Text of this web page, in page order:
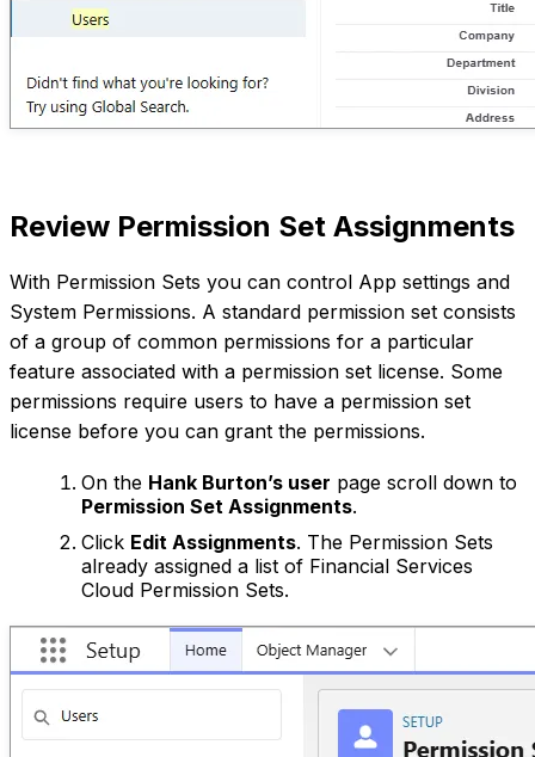
Review Permission Set Assignments
With Permission Sets you can control App settings and
System Permissions. A standard permission set consists
of a group of common permissions for a particular
feature associated with a permission set license. Some
permissions require users to have a permission set
license before you can grant the permissions.
On the Hank Burton’s user page scroll down to
Permission Set Assignments.
Click Edit Assignments. The Permission Sets
already assigned a list of Financial Services
Cloud Permission Sets.